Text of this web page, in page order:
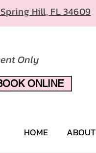
Hill, FL 34609
Only
ONLINE
HOME ABOUT